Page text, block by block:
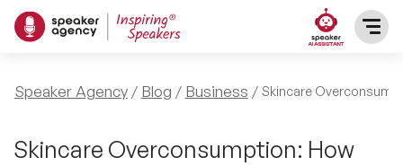
SPEAKERS
After Dinner Speakers
TOPICS
Speaker Agency Blog Business Skincare
Skincare Overconsumption: How